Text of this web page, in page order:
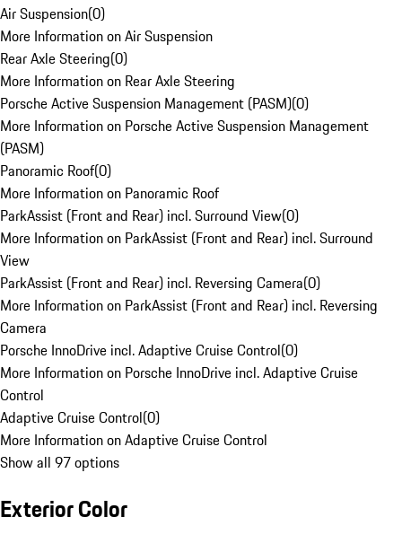
Air Suspension(0)
More Information on Air Suspension
Rear Axle Steering(0)
More Information on Rear Axle Steering
Porsche Active Suspension Management (PASM)(0)
More Information on Porsche Active Suspension Management
(PASM)
Panoramic Roof(0)
More Information on Panoramic Roof
ParkAssist (Front and Rear) incl. Surround View(0)
More Information on ParkAssist (Front and Rear) incl. Surround
View
ParkAssist (Front and Rear) incl. Reversing Camera(0)
More Information on ParkAssist (Front and Rear) incl. Reversing
Camera
Porsche InnoDrive incl. Adaptive Cruise Control(0)
More Information on Porsche InnoDrive incl. Adaptive Cruise
Control
Adaptive Cruise Control(0)
More Information on Adaptive Cruise Control
Show all 97 options
Exterior Color